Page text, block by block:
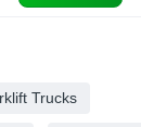
Trucks